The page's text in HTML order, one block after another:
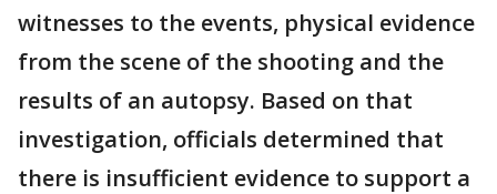
witnesses to the events, physical evidence
from the scene of the shooting and the
results of an autopsy. Based on that
investigation, officials determined that
there is insufficient evidence to support a